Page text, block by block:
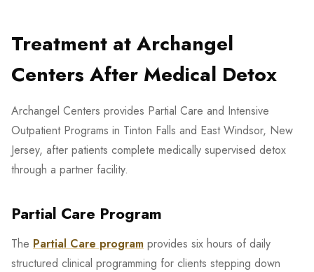
Treatment at Archangel
Centers After Medical Detox
Archangel Centers provides Partial Care and Intensive
Outpatient Programs in Tinton Falls and East Windsor, New
Jersey, after patients complete medically supervised detox
through a partner facility.
Partial Care Program
The Partial Care program provides six hours of daily
structured clinical programming for clients stepping down